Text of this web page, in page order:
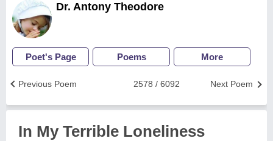
Dr. Antony Theodore
Poet's Page Poems More
Next Poem
2578 / 6092
Previous Poem
In My Terrible Loneliness